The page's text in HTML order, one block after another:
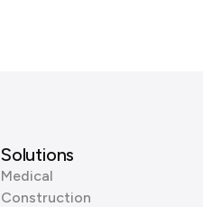
Solutions
Medical
Construction